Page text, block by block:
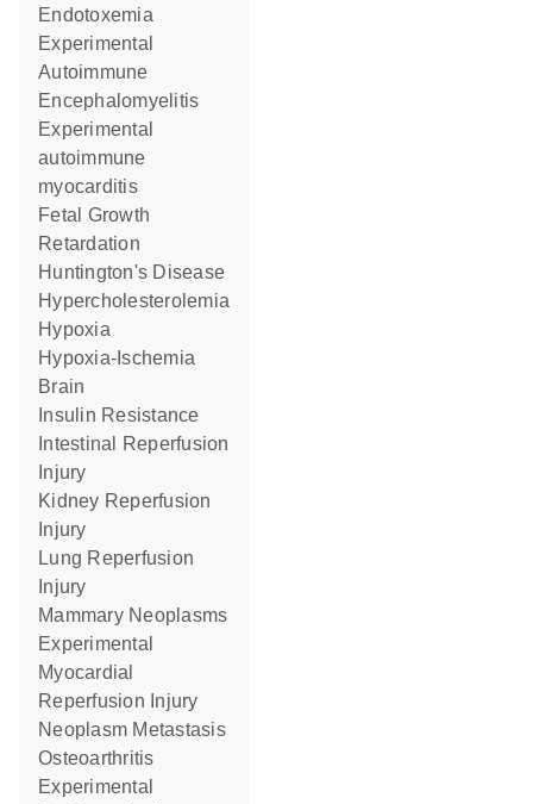
Endotoxemia
Experimental
Autoimmune
Encephalomyelitis
experimental
autoimmune
myocarditis
Fetal Growth
Retardation
Huntington's Disease
Hypercholesterolemia
Hypoxia
Hypoxia-Ischemia
Brain
Insulin Resistance
Injury
Kidney Reperfusion
Injury
Lung Reperfusion
Injury
Mammary Neoplasms
Experimental
Myocardial
Reperfusion Injury
Neoplasm Metastasis
Osteoarthritis
Experimental